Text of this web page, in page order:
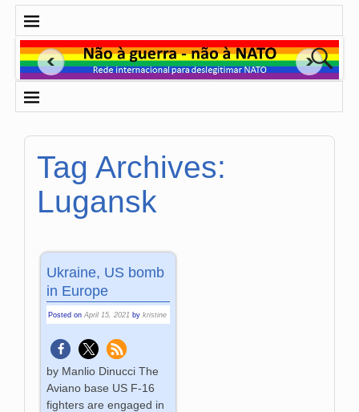
Tag Archives:
Lugansk
Ukraine, US bomb
in Europe
Posted onApril 15, 2021 bykristine
by Manlio Dinucci The
Aviano base US F-16
fighters are engaged in